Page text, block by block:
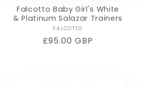
Falcotto Baby Girl's White
& Platinum Salazar Trainers
Vendor:
FALCOTTO
Regular
£95.00 GBP